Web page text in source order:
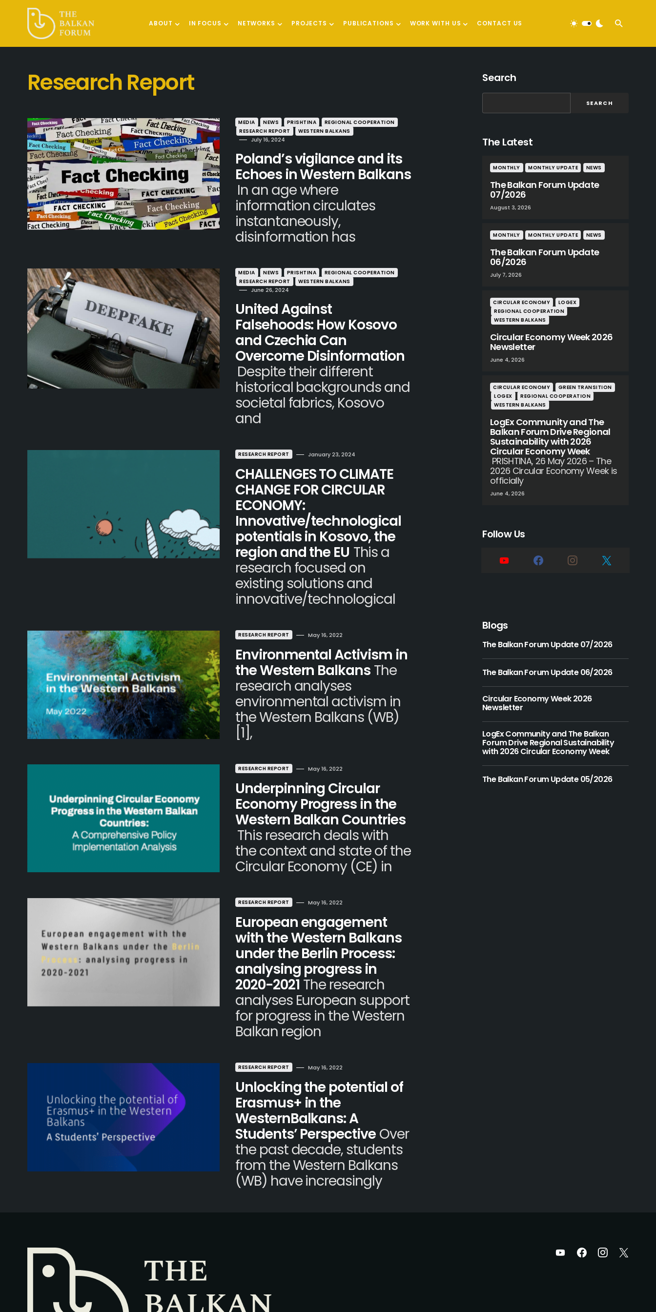
ABOUT IN FOCUS NETWORKS PROJECTS PUBLICATIONS WORK WITH US CONTACT US
Research Report
MEDIA NEWS PRISHTINA
REGIONAL COOPERATION
RESEARCH REPORT
WESTERN BALKANS
July 16, 2024
Poland’s vigilance and its
Echoes in Western Balkans
In an age where
information circulates
instantaneously,
disinformation has
MEDIA NEWS PRISHTINA
REGIONAL COOPERATION
RESEARCH REPORT
WESTERN BALKANS
June 26, 2024
United Against
Falsehoods: How Kosovo
and Czechia Can
Overcome Disinformation
Despite their different
historical backgrounds and
societal fabrics, Kosovo
and
RESEARCH REPORT January 23, 2024
CHALLENGES TO CLIMATE
CHANGE FOR CIRCULAR
ECONOMY:
Innovative/technological
potentials in Kosovo, the
region and the EU This a
research focused on
existing solutions and
innovative/technological
RESEARCH REPORT May 16, 2022
Environmental Activism in
the Western Balkans The
research analyses
environmental activism in
the Western Balkans (WB)
[1],
RESEARCH REPORT May 16, 2022
Underpinning Circular
Economy Progress in the
Western Balkan Countries
This research deals with
the context and state of the
Circular Economy (CE) in
RESEARCH REPORT May 16, 2022
European engagement
with the Western Balkans
under the Berlin Process:
analysing progress in
2020-2021 The research
analyses European support
for progress in the Western
Balkan region
RESEARCH REPORT May 16, 2022
Unlocking the potential of
Erasmus+ in the
WesternBalkans: A
Students’ Perspective Over
the past decade, students
from the Western Balkans
(WB) have increasingly
Search
SEARCH
The Latest
MONTHLY MONTHLY UPDATE NEWS
The Balkan Forum Update
07/2026
August 3, 2026
MONTHLY MONTHLY UPDATE NEWS
The Balkan Forum Update
06/2026
July 7, 2026
CIRCULAR ECONOMY
LOGEX
REGIONAL COOPERATION
WESTERN BALKANS
Circular Economy Week 2026
Newsletter
June 4, 2026
CIRCULAR ECONOMY
GREEN TRANSITION
LOGEX
REGIONAL COOPERATION
WESTERN BALKANS
LogEx Community and The
Balkan Forum Drive Regional
Sustainability with 2026
Circular Economy Week
PRISHTINA, 26 May 2026 – The
2026 Circular Economy Week is
officially
June 4, 2026
Follow Us
Blogs
The Balkan Forum Update 07/2026
The Balkan Forum Update 06/2026
Circular Economy Week 2026
Newsletter
LogEx Community and The Balkan
Forum Drive Regional Sustainability
with 2026 Circular Economy Week
The Balkan Forum Update 05/2026